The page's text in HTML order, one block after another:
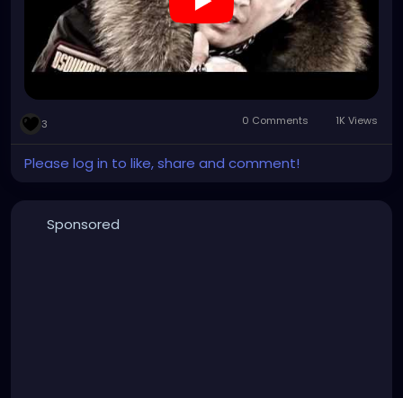
3 0 Comments 1K Views
Please log in to like, share and comment!
Sponsored